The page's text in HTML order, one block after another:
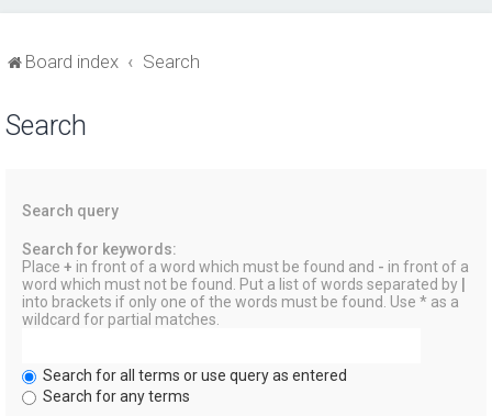
Board index Search
Search
Search query
Search for keywords:
Place + in front of a word which must be found and - in front of a
word which must not be found. Put a list of words separated by
into brackets if only one of the words must be found. Use * as a
wildcard for partial matches.
Search for all terms or use query as entered
Search for any terms